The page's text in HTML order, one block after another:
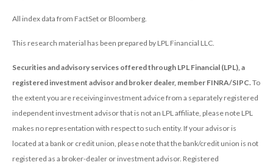
All index data from FactSet or Bloomberg.
This research material has been prepared by LPL Financial LLC.
Securities and advisory services offered through LPL Financial (LPL), a
registered investment advisor and broker dealer, member FINRA/SIPC. To
the extent you are receiving investment advice from a separately registered
independent investment advisor that is not an LPL affiliate, please note LPL
makes no representation with respect to such entity. If your advisor is
located at a bank or credit union, please note that the bank/credit union is not
registered as a broker-dealer or investment advisor. Registered